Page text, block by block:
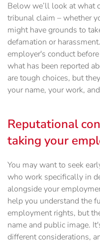
Below we’ll look at what
tribunal claim – whether
might have grounds to
defamation or
employer's conduct
what has been reported
are tough choices, but
your name, your work,
Reputational
taking your
You may want to seek
who work specifically in
alongside your
help you understand the
employment rights, but
name and public image.
different considerations,